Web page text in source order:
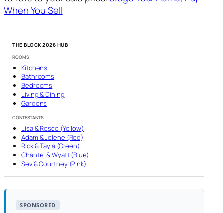
When You Sell
THE BLOCK 2026 HUB
ROOMS
Kitchens
Bathrooms
Bedrooms
Living & Dining
Gardens
CONTESTANTS
Lisa & Rosco (Yellow)
Adam & Jolene (Red)
Rick & Tayla (Green)
Chantel & Wyatt (Blue)
Sev & Courtney (Pink)
SPONSORED